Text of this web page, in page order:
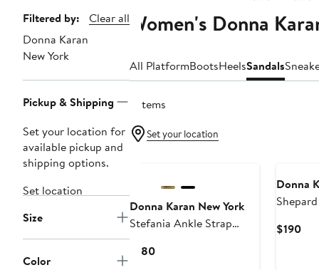
Page
Navigation
Filtered by:
Clear all
Donna Karan
New York
Pickup & Shipping
Set your location for
available pickup and
shipping options.
Set location
Size
Color
Women's Donna
All PlatformBootsHeelsSandals
3 items
Set your location
Donna Karan New York
Stefania Ankle Strap
$180Current
Donna
$190